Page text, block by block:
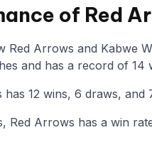
of Red
Red Arrows and Kabwe
and has a record of 14
12 wins, 6 draws, and
Red Arrows has a win